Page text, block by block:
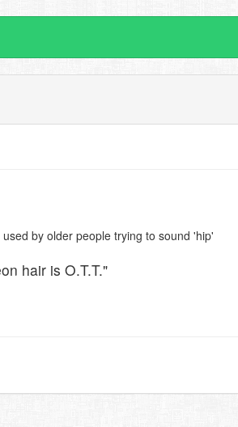
by older people trying to sound 'hip'
hair is O.T.T."